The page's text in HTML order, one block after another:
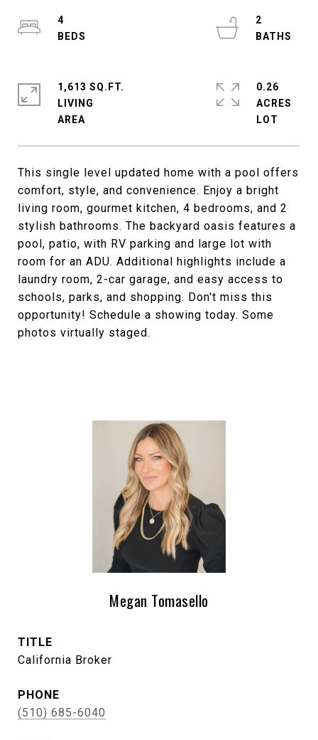
This single level updated home with a pool offers
comfort, style, and convenience. Enjoy a bright
living room, gourmet kitchen, 4 bedrooms, and 2
stylish bathrooms. The backyard oasis features a
pool, patio, with RV parking and large lot with
room for an ADU. Additional highlights include a
laundry room, 2-car garage, and easy access to
schools, parks, and shopping. Don't miss this
opportunity! Schedule a showing today. Some
photos virtually staged.
4
2
1,613 SQ.FT.
LIVING
0.26
ACRES
Megan Tomasello
TITLE
California Broker
PHONE
(510) 685-6040